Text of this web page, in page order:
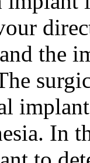
the
In